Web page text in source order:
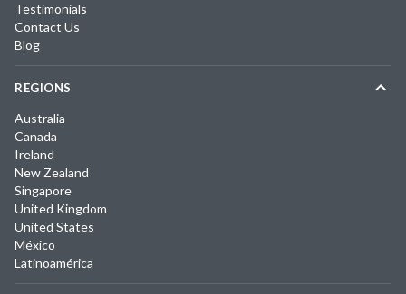
Testimonials
Contact Us
Blog
REGIONS
Australia
Canada
Ireland
New Zealand
Singapore
United Kingdom
United States
México
Latinoamérica